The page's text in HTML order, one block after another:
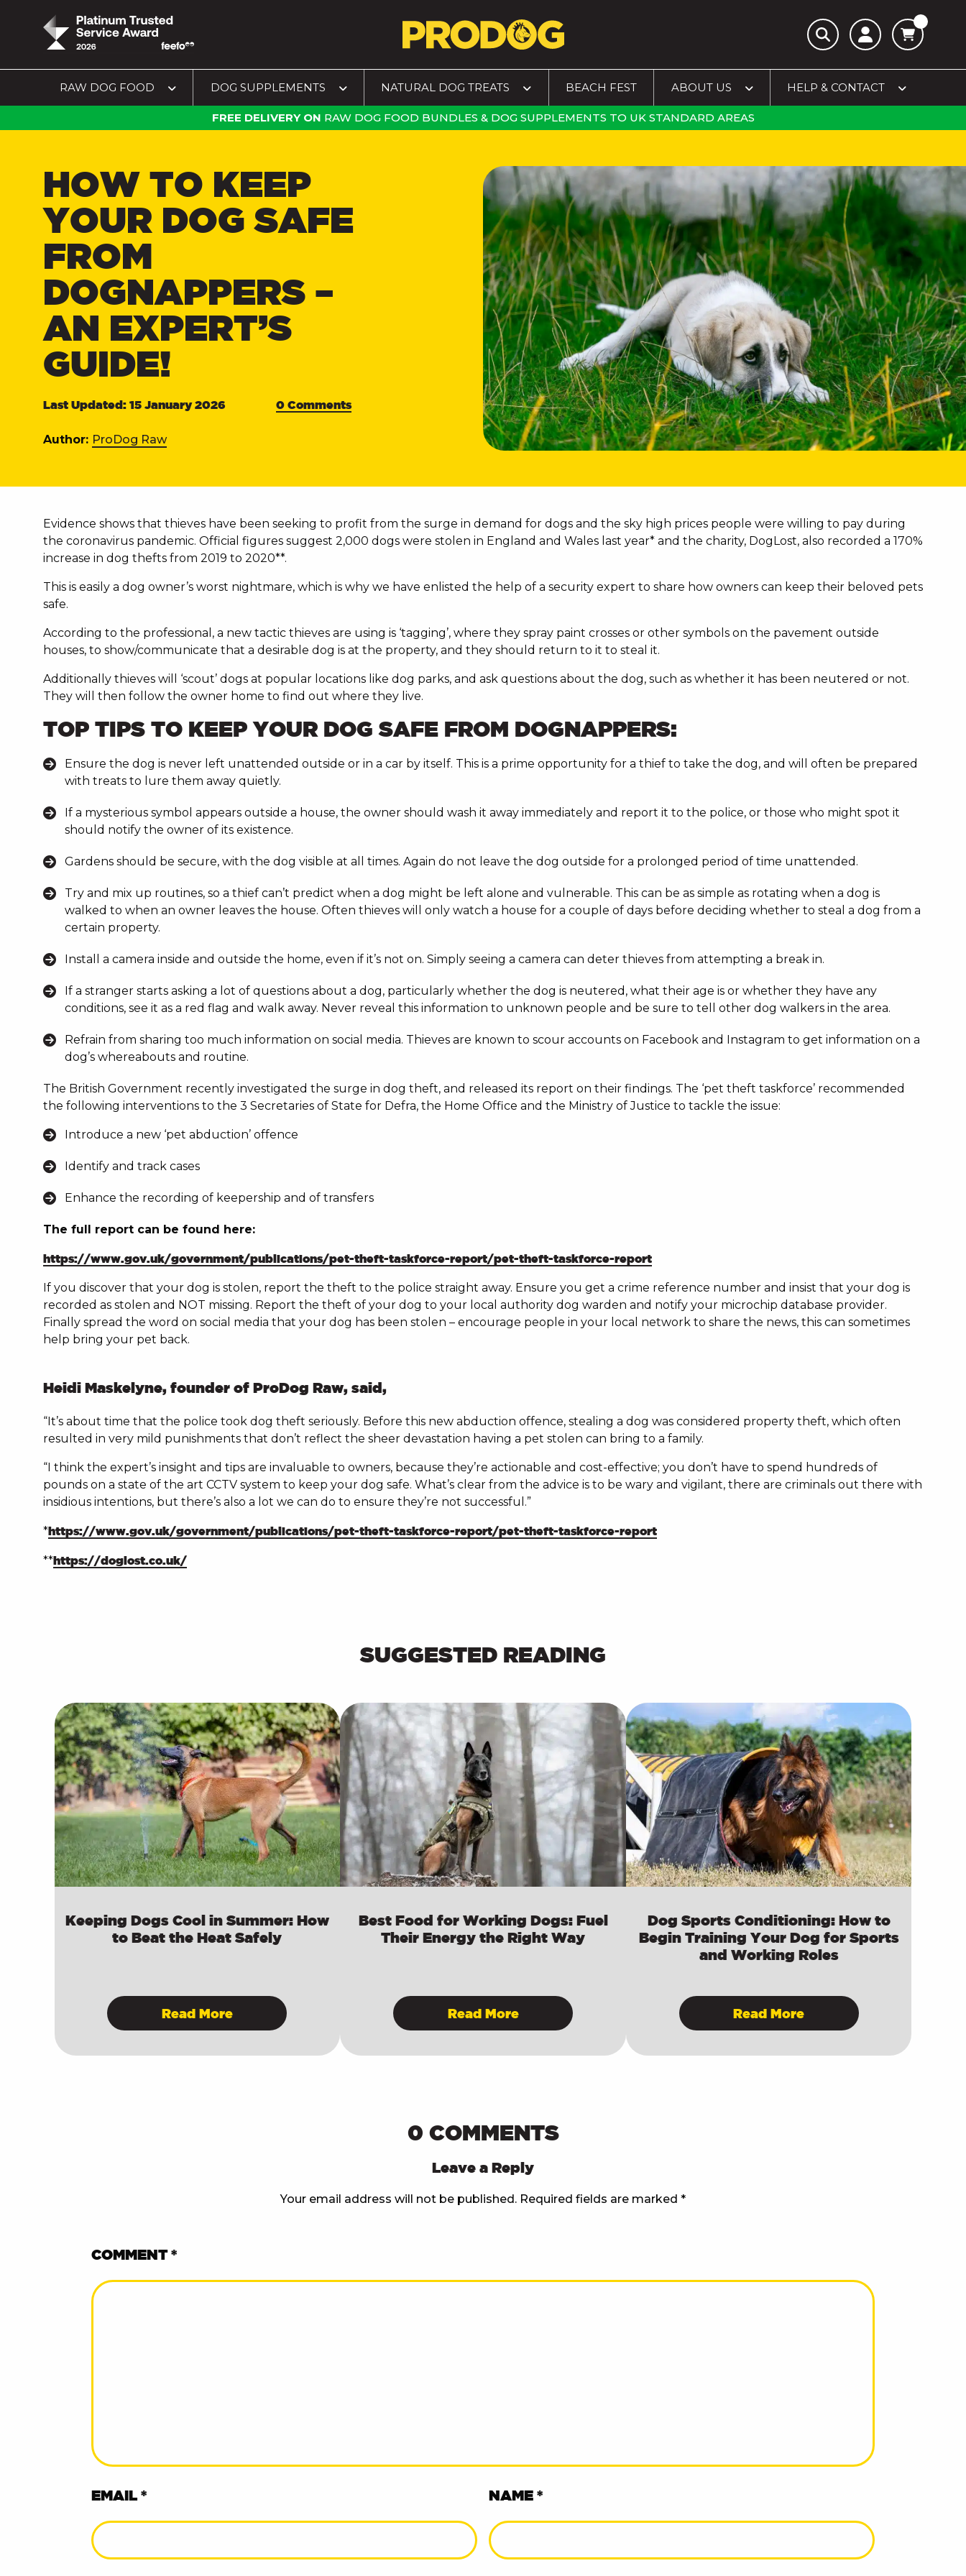
RAW DOG FOOD DOG SUPPLEMENTS NATURAL DOG TREATS BEACH FEST ABOUT US HELP & CONTACT
FREE DELIVERY ON RAW DOG FOOD BUNDLES & DOG SUPPLEMENTS TO UK STANDARD AREAS
HOW TO KEEP
YOUR DOG SAFE
FROM
DOGNAPPERS –
AN EXPERT’S
GUIDE!
Last Updated: 15 January 2026 0 Comments
Author: ProDog Raw
Evidence shows that thieves have been seeking to profit from the surge in demand for dogs and the sky high prices people were willing to pay during
the coronavirus pandemic. Official figures suggest 2,000 dogs were stolen in England and Wales last year* and the charity, DogLost, also recorded a 170%
increase in dog thefts from 2019 to 2020**.
This is easily a dog owner’s worst nightmare, which is why we have enlisted the help of a security expert to share how owners can keep their beloved pets
safe.
According to the professional, a new tactic thieves are using is ‘tagging’, where they spray paint crosses or other symbols on the pavement outside
houses, to show/communicate that a desirable dog is at the property, and they should return to it to steal it.
Additionally thieves will ‘scout’ dogs at popular locations like dog parks, and ask questions about the dog, such as whether it has been neutered or not.
They will then follow the owner home to find out where they live.
TOP TIPS TO KEEP YOUR DOG SAFE FROM DOGNAPPERS:
Ensure the dog is never left unattended outside or in a car by itself. This is a prime opportunity for a thief to take the dog, and will often be prepared
with treats to lure them away quietly.
If a mysterious symbol appears outside a house, the owner should wash it away immediately and report it to the police, or those who might spot it
should notify the owner of its existence.
Gardens should be secure, with the dog visible at all times. Again do not leave the dog outside for a prolonged period of time unattended.
Try and mix up routines, so a thief can’t predict when a dog might be left alone and vulnerable. This can be as simple as rotating when a dog is
walked to when an owner leaves the house. Often thieves will only watch a house for a couple of days before deciding whether to steal a dog from a
certain property.
Install a camera inside and outside the home, even if it’s not on. Simply seeing a camera can deter thieves from attempting a break in.
If a stranger starts asking a lot of questions about a dog, particularly whether the dog is neutered, what their age is or whether they have any
conditions, see it as a red flag and walk away. Never reveal this information to unknown people and be sure to tell other dog walkers in the area.
Refrain from sharing too much information on social media. Thieves are known to scour accounts on Facebook and Instagram to get information on a
dog’s whereabouts and routine.
The British Government recently investigated the surge in dog theft, and released its report on their findings. The ‘pet theft taskforce’ recommended
the following interventions to the 3 Secretaries of State for Defra, the Home Office and the Ministry of Justice to tackle the issue:
Introduce a new ‘pet abduction’ offence
Identify and track cases
Enhance the recording of keepership and of transfers
The full report can be found here:
https://www.gov.uk/government/publications/pet-theft-taskforce-report/pet-theft-taskforce-report
If you discover that your dog is stolen, report the theft to the police straight away. Ensure you get a crime reference number and insist that your dog is
recorded as stolen and NOT missing. Report the theft of your dog to your local authority dog warden and notify your microchip database provider.
Finally spread the word on social media that your dog has been stolen – encourage people in your local network to share the news, this can sometimes
help bring your pet back.
Heidi Maskelyne, founder of ProDog Raw, said,
“It’s about time that the police took dog theft seriously. Before this new abduction offence, stealing a dog was considered property theft, which often
resulted in very mild punishments that don’t reflect the sheer devastation having a pet stolen can bring to a family.
“I think the expert’s insight and tips are invaluable to owners, because they’re actionable and cost-effective; you don’t have to spend hundreds of
pounds on a state of the art CCTV system to keep your dog safe. What’s clear from the advice is to be wary and vigilant, there are criminals out there with
insidious intentions, but there’s also a lot we can do to ensure they’re not successful.”
*https://www.gov.uk/government/publications/pet-theft-taskforce-report/pet-theft-taskforce-report
**https://doglost.co.uk/
SUGGESTED READING
Keeping Dogs Cool in Summer: How
to Beat the Heat Safely
Read More
Best Food for Working Dogs: Fuel
Their Energy the Right Way
Read More
Dog Sports Conditioning: How to
Begin Training Your Dog for Sports
and Working Roles
Read More
0 COMMENTS
Leave a Reply
Your email address will not be published. Required fields are marked *
COMMENT*
NAME *
EMAIL *